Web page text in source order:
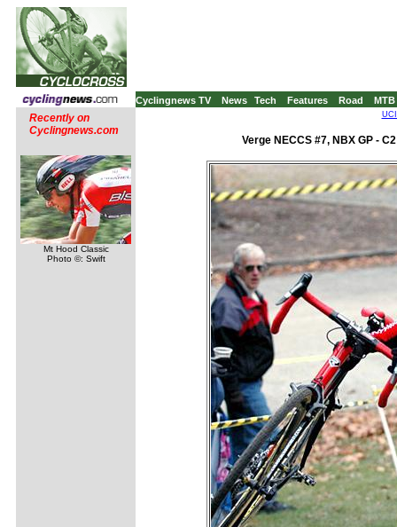
Cyclingnews TV News Tech Features Road MTB
Recently on
Cyclingnews.com
Mt Hood Classic
Photo ©: Swift
Verge NECCS #7, NBX GP -